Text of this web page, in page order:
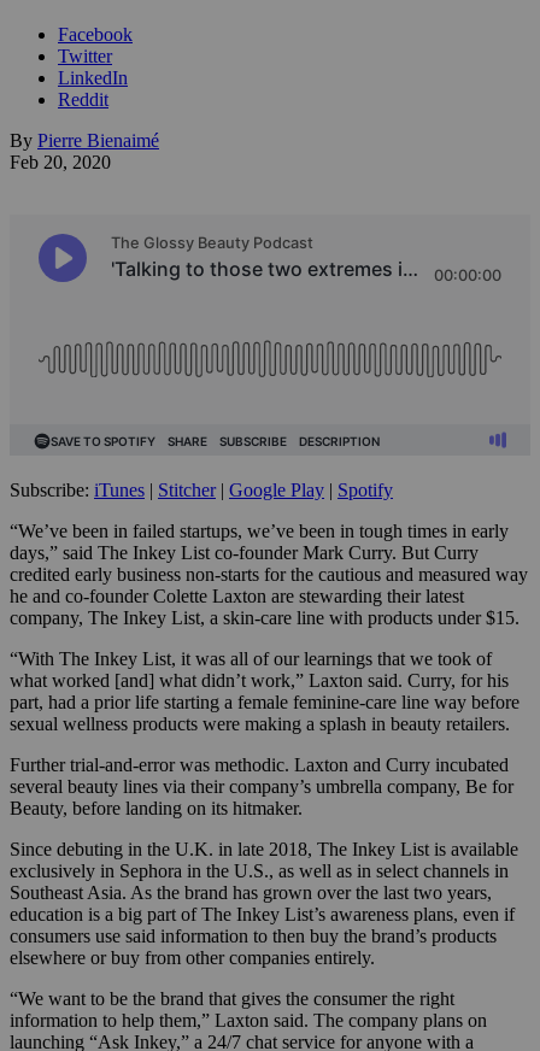
Facebook
Twitter
LinkedIn
Reddit
By Pierre Bienaimé
Feb 20, 2020
Subscribe: iTunes | Stitcher| Google Play | Spotify
“We’ve been in failed startups, we’ve been in tough times in early
days,” said The Inkey List co-founder Mark Curry. But Curry
credited early business non-starts for the cautious and measured way
he and co-founder Colette Laxton are stewarding their latest
company, The Inkey List, a skin-care line with products under $15.
“With The Inkey List, it was all of our learnings that we took of
what worked [and] what didn’t work,” Laxton said. Curry, for his
part, had a prior life starting a female feminine-care line way before
sexual wellness products were making a splash in beauty retailers.
Further trial-and-error was methodic. Laxton and Curry incubated
several beauty lines via their company’s umbrella company, Be for
Beauty, before landing on its hitmaker.
Since debuting in the U.K. in late 2018, The Inkey List is available
exclusively in Sephora in the U.S., as well as in select channels in
Southeast Asia. As the brand has grown over the last two years,
education is a big part of The Inkey List’s awareness plans, even if
consumers use said information to then buy the brand’s products
elsewhere or buy from other companies entirely.
“We want to be the brand that gives the consumer the right
information to help them,” Laxton said. The company plans on
launching “Ask Inkey,” a 24/7 chat service for anyone with a